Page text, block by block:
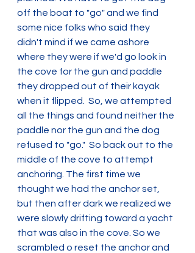
off the boat to "go" and we find
some nice folks who said they
didn't mind if we came ashore
where they were if we'd go look in
the cove for the gun and paddle
they dropped out of their kayak
when it flipped.  So, we attempted
all the things and found neither the
paddle nor the gun and the dog
refused to "go."  So back out to the
middle of the cove to attempt
anchoring. The first time we
thought we had the anchor set,
but then after dark we realized we
were slowly drifting toward a yacht
that was also in the cove. So we
scrambled o reset the anchor and